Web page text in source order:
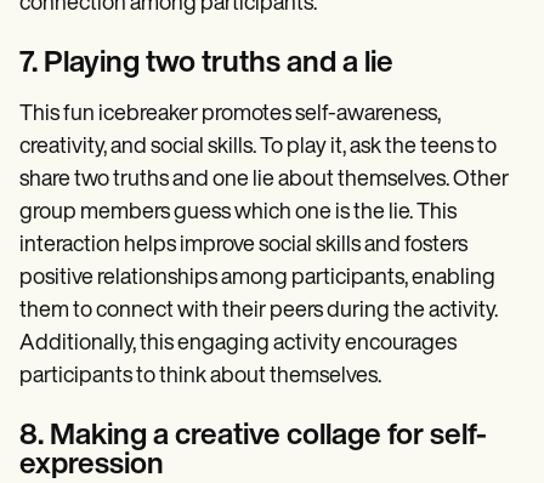
connection among participants.
7. Playing two truths and a lie
This fun icebreaker promotes self-awareness,
creativity, and social skills. To play it, ask the teens to
share two truths and one lie about themselves. Other
group members guess which one is the lie. This
interaction helps improve social skills and fosters
positive relationships among participants, enabling
them to connect with their peers during the activity.
Additionally, this engaging activity encourages
participants to think about themselves.
8. Making a creative collage for self-
expression